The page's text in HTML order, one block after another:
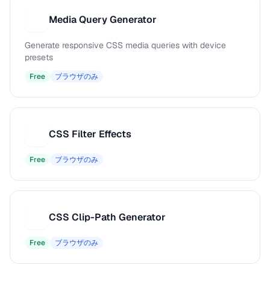
Media Query Generator
Generate responsive CSS media queries with device
presets
Free ブラウザのみ
CSS Filter Effects
Free ブラウザのみ
CSS Clip-Path Generator
Free ブラウザのみ